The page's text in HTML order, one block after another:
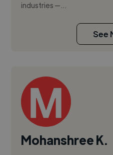
industries —...
See
Mohanshree K.